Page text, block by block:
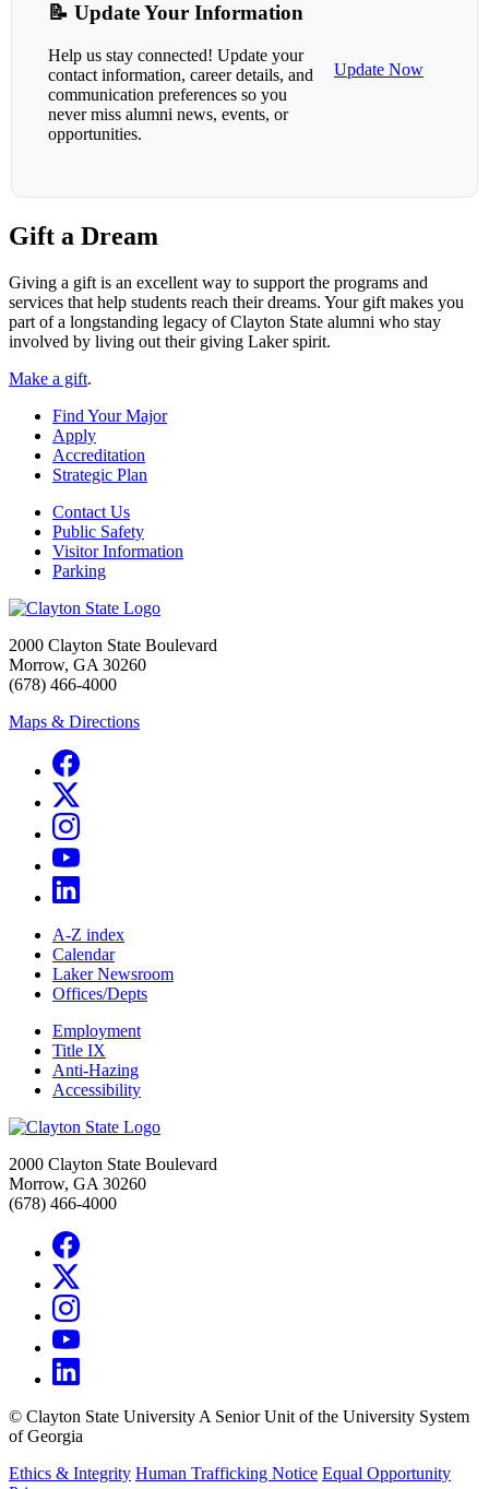
📝 Update Your Information
Help us stay connected! Update your
contact information, career details, and
communication preferences so you
never miss alumni news, events, or
opportunities.
Update Now
Gift a Dream
Giving a gift is an excellent way to support the programs and
services that help students reach their dreams. Your gift makes you
part of a longstanding legacy of Clayton State alumni who stay
involved by living out their giving Laker spirit.
Make a gift.
Find Your Major
Apply
Accreditation
Strategic Plan
Contact Us
Public Safety
Visitor Information
Parking
2000 Clayton State Boulevard
Morrow, GA 30260
(678) 466-4000
Maps & Directions
A-Z index
Calendar
Laker Newsroom
Offices/Depts
Employment
Title IX
Anti-Hazing
Accessibility
2000 Clayton State Boulevard
Morrow, GA 30260
(678) 466-4000
© Clayton State University A Senior Unit of the University System
of Georgia
Ethics & Integrity Human Trafficking Notice Equal Opportunity